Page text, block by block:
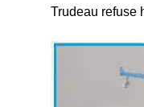
Trudeau refuse